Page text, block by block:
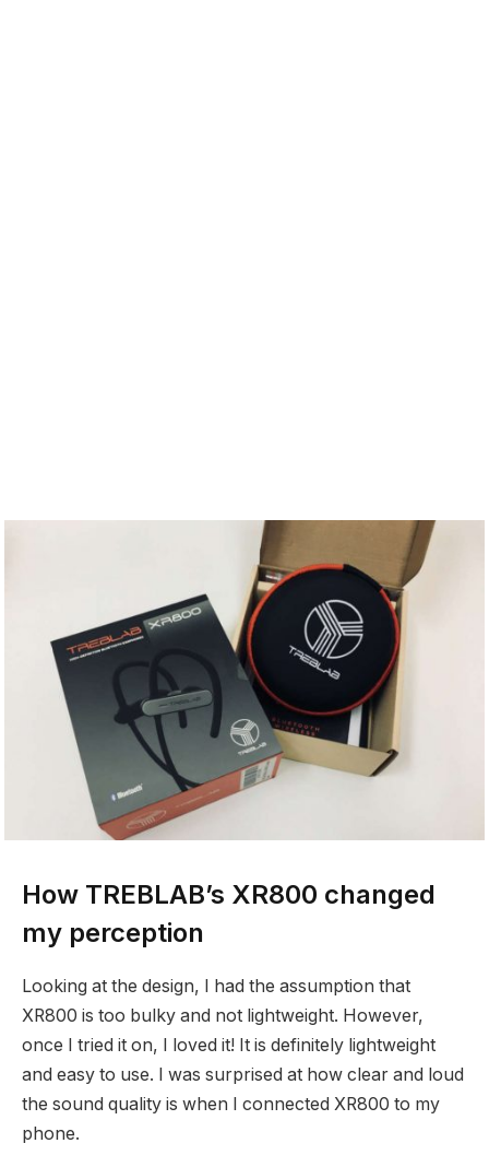
How TREBLAB’s XR800 changed
my perception
Looking at the design, I had the assumption that
XR800 is too bulky and not lightweight. However,
once I tried it on, I loved it! It is definitely lightweight
and easy to use. I was surprised at how clear and loud
the sound quality is when I connected XR800 to my
phone.